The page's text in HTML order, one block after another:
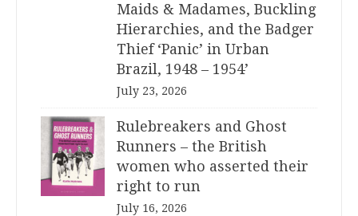
Maids & Madames, Buckling
Hierarchies, and the Badger
Thief ‘Panic’ in Urban
Brazil, 1948 – 1954’
July 23, 2026
Rulebreakers and Ghost
Runners – the British
women who asserted their
right to run
July 16, 2026